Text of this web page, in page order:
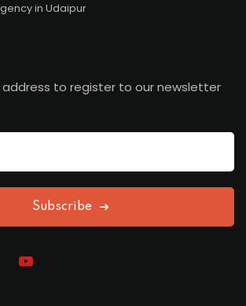
in Udaipur
address to register to our newsletter
Subscribe